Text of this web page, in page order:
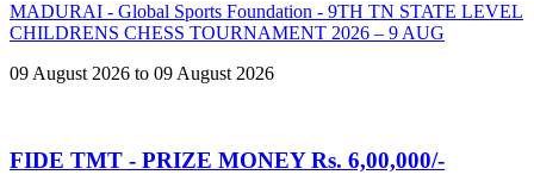
MADURAI - Global Sports Foundation - 9TH TN STATE LEVEL
CHILDRENS CHESS TOURNAMENT 2026 – 9 AUG
09 August 2026 to 09 August 2026
FIDE TMT - PRIZE MONEY Rs. 6,00,000/-